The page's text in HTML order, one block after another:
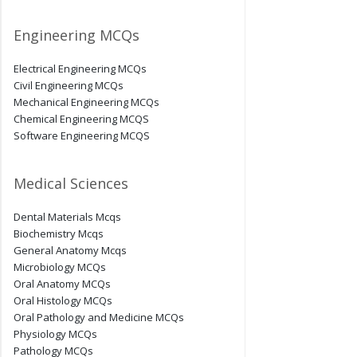
Engineering MCQs
Electrical Engineering MCQs
Civil Engineering MCQs
Mechanical Engineering MCQs
Chemical Engineering MCQS
Software Engineering MCQS
Medical Sciences
Dental Materials Mcqs
Biochemistry Mcqs
General Anatomy Mcqs
Microbiology MCQs
Oral Anatomy MCQs
Oral Histology MCQs
Oral Pathology and Medicine MCQs
Physiology MCQs
Pathology MCQs